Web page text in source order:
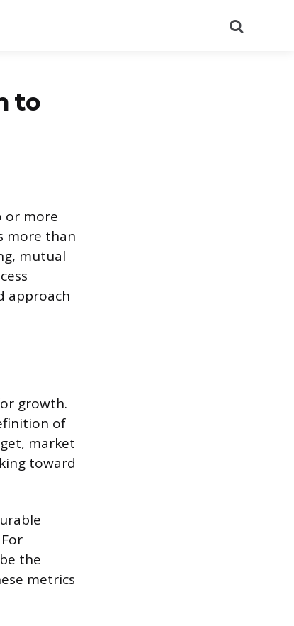
to
or more
more than
mutual
approach
growth.
of
market
toward
the
metrics